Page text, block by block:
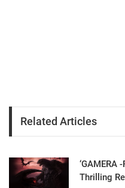
Related Articles
‘GAMERA
Thrilling